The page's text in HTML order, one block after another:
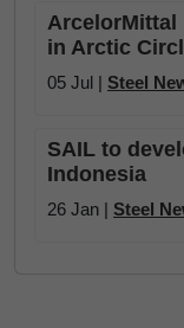
ArcelorMittal
in Arctic
05 Jul | Steel
SAIL to
Indonesia
26 Jan | Steel